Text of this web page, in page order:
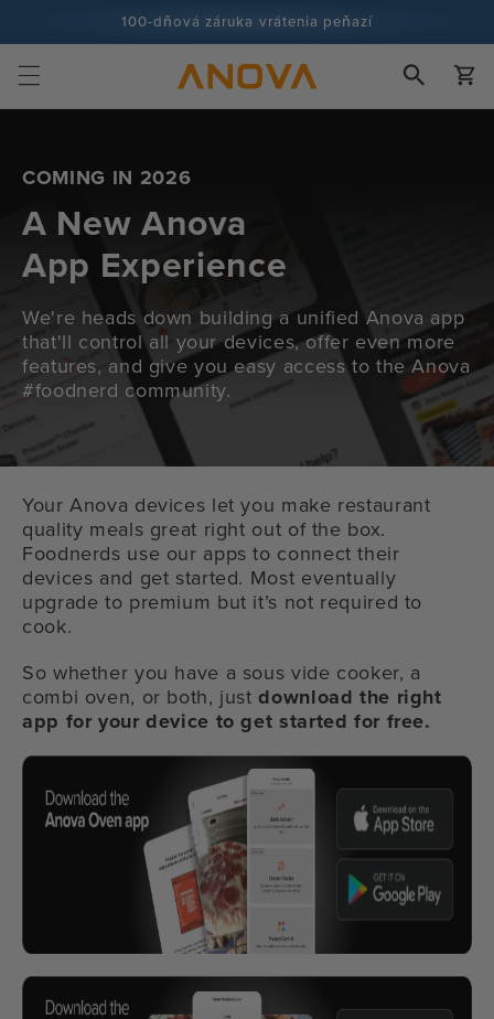
100-dňová záruka vrátenia peňazí
Viac ako 100 miliónov kuchárov a stále viac
Košík
COMING IN 2026
A New Anova
App Experience
We're heads down building a unified Anova app
that'll control all your devices, offer even more
features, and give you easy access to the Anova
#foodnerd community.
Your Anova devices let you make restaurant
quality meals great right out of the box.
Foodnerds use our apps to connect their
devices and get started. Most eventually
upgrade to premium but it’s not required to
cook.
So whether you have a sous vide cooker, a
combi oven, or both, justdownload the right
app for your device to get started for free.